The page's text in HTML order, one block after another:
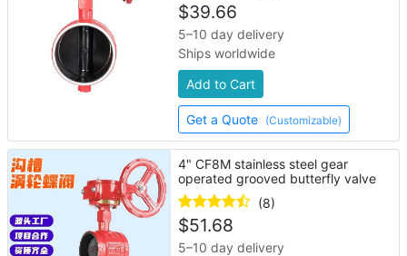
$39.66
5–10 day delivery
Ships worldwide
Add to Cart
Get a Quote (Customizable)
4" CF8M stainless steel gear
operated grooved butterfly valve
(8)
$51.68
5–10 day delivery